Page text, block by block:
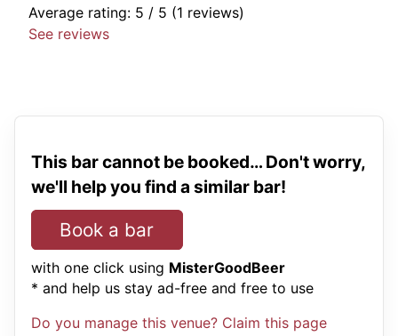
Average rating: 5 / 5 (1 reviews)
See reviews
This bar cannot be booked… Don't worry,
we'll help you find a similar bar!
Book a bar
with one click using MisterGoodBeer
* and help us stay ad-free and free to use
Do you manage this venue? Claim this page